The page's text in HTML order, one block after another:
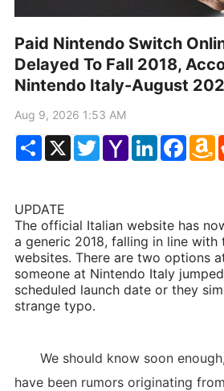
Paid Nintendo Switch
Delayed To Fall 2018,
Nintendo Italy-August
Aug 9, 2026 1:53 AM
ShareX TwitterYahoo
Mail
LinkedIn
UPDATE
The official Italian website has
a generic 2018, falling in line
websites. There are two options
someone at Nintendo Italy
scheduled launch date or they
strange typo.
We should know soon
have been rumors originating